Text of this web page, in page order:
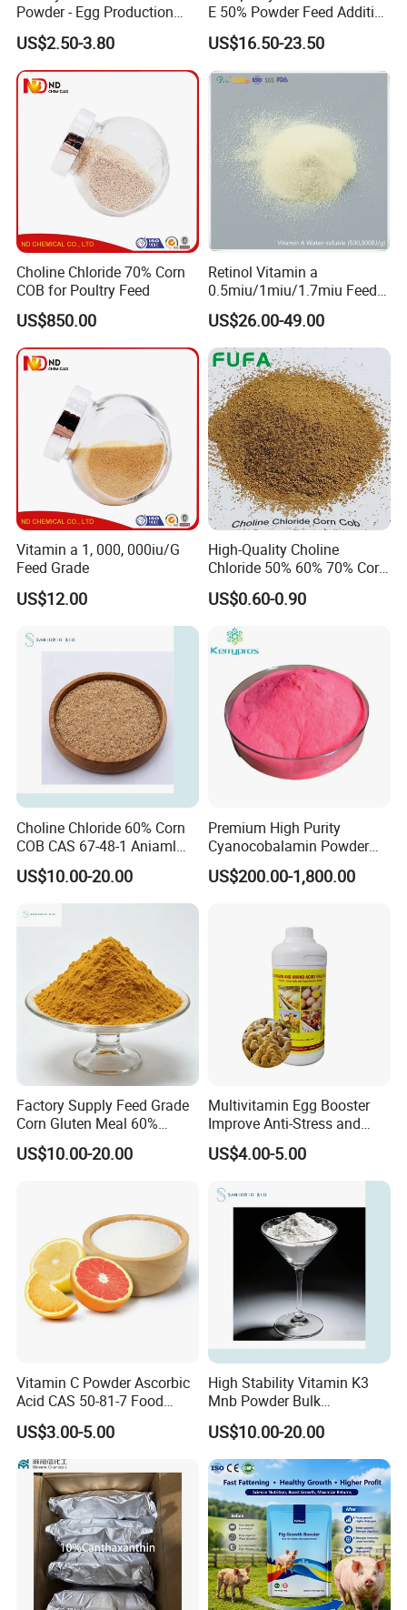
Company Profile
Certifications
Powder - Egg Production
Enhancer for Broiler/Layer
Manufacturer
US$2.50-3.80
E 50% Powder Feed Additive
for Poultry
US$16.50-23.50
Choline Chloride 70% Corn
COB for Poultry Feed
US$850.00
Retinol Vitamin a
0.5miu/1miu/1.7miu Feed
Additive for Poultry Premix
US$26.00-49.00
Vitamin a 1, 000, 000iu/G
Feed Grade
US$12.00
High-Quality Choline
Chloride 50% 60% 70% Corn
COB for Animal Nutrition
US$0.60-0.90
Choline Chloride 60% Corn
COB CAS 67-48-1 Aniaml
Nutrition
US$10.00-20.00
Premium High Purity
Cyanocobalamin Powder
for Enhanced Vitamin B12
Intake
US$200.00-1,800.00
Factory Supply Feed Grade
Corn Gluten Meal 60%
Protein
US$10.00-20.00
Multivitamin Egg Booster
Improve Anti-Stress and
Production Rate Oral
Solution
US$4.00-5.00
Vitamin C Powder Ascorbic
Acid CAS 50-81-7 Food
Ingredients Nutrition
Supplements Vitamin C
US$3.00-5.00
High Stability Vitamin K3
Mnb Powder Bulk
Manufacturer with
Competitive Price
US$10.00-20.00